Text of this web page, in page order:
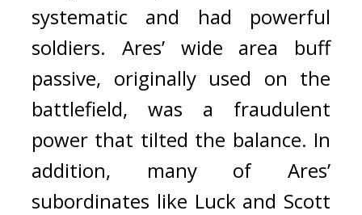
systematic and had powerful
soldiers. Ares’ wide area buff
passive, originally used on the
battlefield, was a fraudulent
power that tilted the balance. In
addition, many of Ares’
subordinates like Luck and Scott